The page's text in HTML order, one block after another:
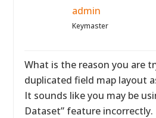
admin
Keymaster
What is the reason you are
duplicated field map layout
It sounds like you may be
Dataset” feature incorrectly.